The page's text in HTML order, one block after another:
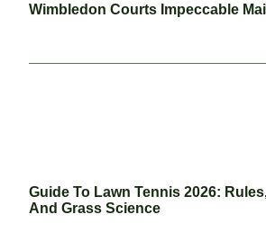
Wimbledon Courts Impeccable
Guide To Lawn Tennis 2026:
And Grass Science